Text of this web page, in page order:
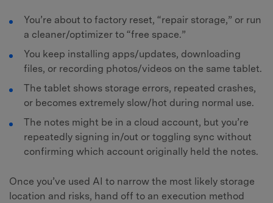
You’re about to factory reset, “repair storage,” or run
a cleaner/optimizer to “free space.”
You keep installing apps/updates, downloading
files, or recording photos/videos on the same tablet.
The tablet shows storage errors, repeated crashes,
or becomes extremely slow/hot during normal use.
The notes might be in a cloud account, but you’re
repeatedly signing in/out or toggling sync without
confirming which account originally held the notes.
Once you’ve used AI to narrow the most likely storage
location and risks, hand off to an execution method